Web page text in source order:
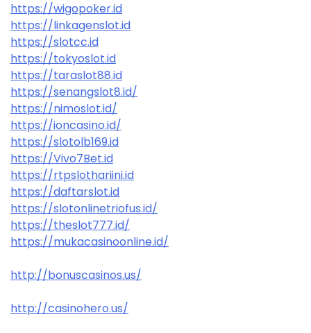
https://wigopoker.id
https://linkagenslot.id
https://slotcc.id
https://tokyoslot.id
https://taraslot88.id
https://senangslot8.id/
https://nimoslot.id/
https://ioncasino.id/
https://slotolb169.id
https://Vivo7Bet.id
https://rtpslothariini.id
https://daftarslot.id
https://slotonlinetriofus.id/
https://theslot777.id/
https://mukacasinoonline.id/
http://bonuscasinos.us/
http://casinohero.us/